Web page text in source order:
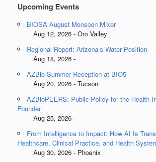
Upcoming Events
BIOSA August Monsoon Mixer
Aug 12, 2026 - Oro Valley
Regional Report: Arizona’s Water Position
Aug 18, 2026 -
AZBio Summer Reception at BIO5
Aug 20, 2026 - Tucson
AZBioPEERS: Public Policy for the Health
Founder
Aug 25, 2026 -
From Intelligence to Impact: How AI Is
Healthcare, Clinical Practice, and Health
Aug 30, 2026 - Phoenix